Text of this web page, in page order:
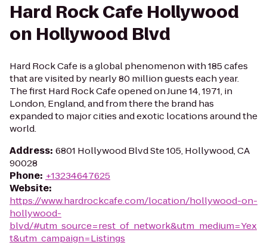
Hard Rock Cafe Hollywood
on Hollywood Blvd
Hard Rock Cafe is a global phenomenon with 185 cafes
that are visited by nearly 80 million guests each year.
The first Hard Rock Cafe opened on June 14, 1971, in
London, England, and from there the brand has
expanded to major cities and exotic locations around the
world.
Address: 6801 Hollywood Blvd Ste 105, Hollywood, CA
90028
Phone: +13234647625
Website:
https://www.hardrockcafe.com/location/hollywood-on-
hollywood-
blvd/#utm_source=rest_of_network&utm_medium=Yex
t&utm_campaign=Listings